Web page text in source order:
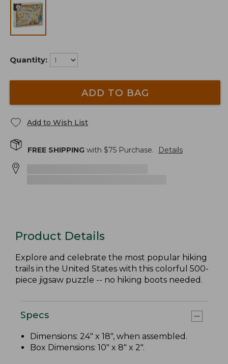
Quantity:
ADD TO BAG
Add to Wish List
FREE SHIPPING with $75 Purchase. Details
Product Details
Explore and celebrate the most popular hiking
trails in the United States with this colorful 500-
piece jigsaw puzzle -- no hiking boots needed.
Specs
Dimensions: 24" x 18", when assembled.
Box Dimensions: 10" x 8" x 2".